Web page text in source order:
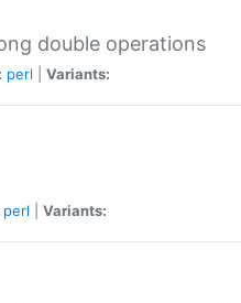
double operations
perl Variants:
perl Variants: